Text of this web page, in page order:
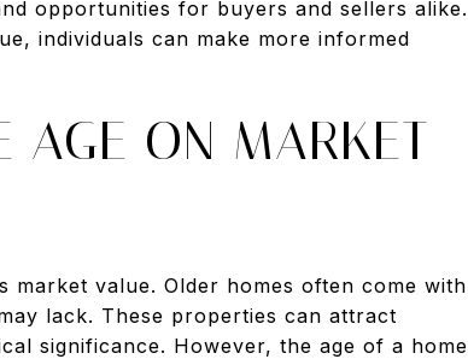
opportunities for buyers and sellers alike.
individuals can make more informed
AGE ON MARKET
market value. Older homes often come with
lack. These properties can attract
significance. However, the age of a home